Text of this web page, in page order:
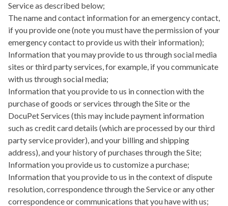
Serviceas described below;
The name and contact information for an emergency contact,
if you provide one (note you must have the permission of your
emergency contact to provide us with their information);
Information that you may provide to us through social media
sites or third party services, for example, if you communicate
with us through social media;
Information that you provide to us in connection with the
purchase of goods or services through the Site or the
DocuPet Services (this may include payment information
such as credit card details (which are processed by our third
party service provider), and your billing and shipping
address), and your history of purchases through the Site;
Information you provide us to customize a purchase;
Information that you provide to us in the context of dispute
resolution, correspondence through the Service or any other
correspondence or communications that you have with us;